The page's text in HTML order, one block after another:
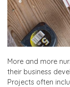
More and more
their business
Projects often